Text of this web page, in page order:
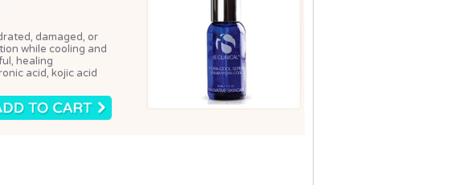
damaged, or
while cooling and
healing
acid, kojic acid